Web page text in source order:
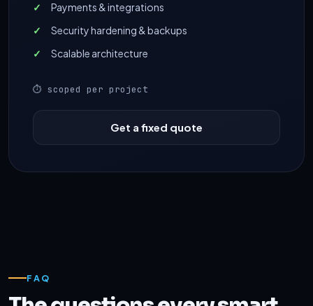
Payments & integrations
Security hardening & backups
Scalable architecture
⏱ scoped per project
Get a fixed quote
FAQ